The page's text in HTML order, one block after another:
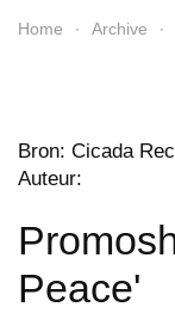
Home Archive
Bron: Cicada
Auteur:
Peace'